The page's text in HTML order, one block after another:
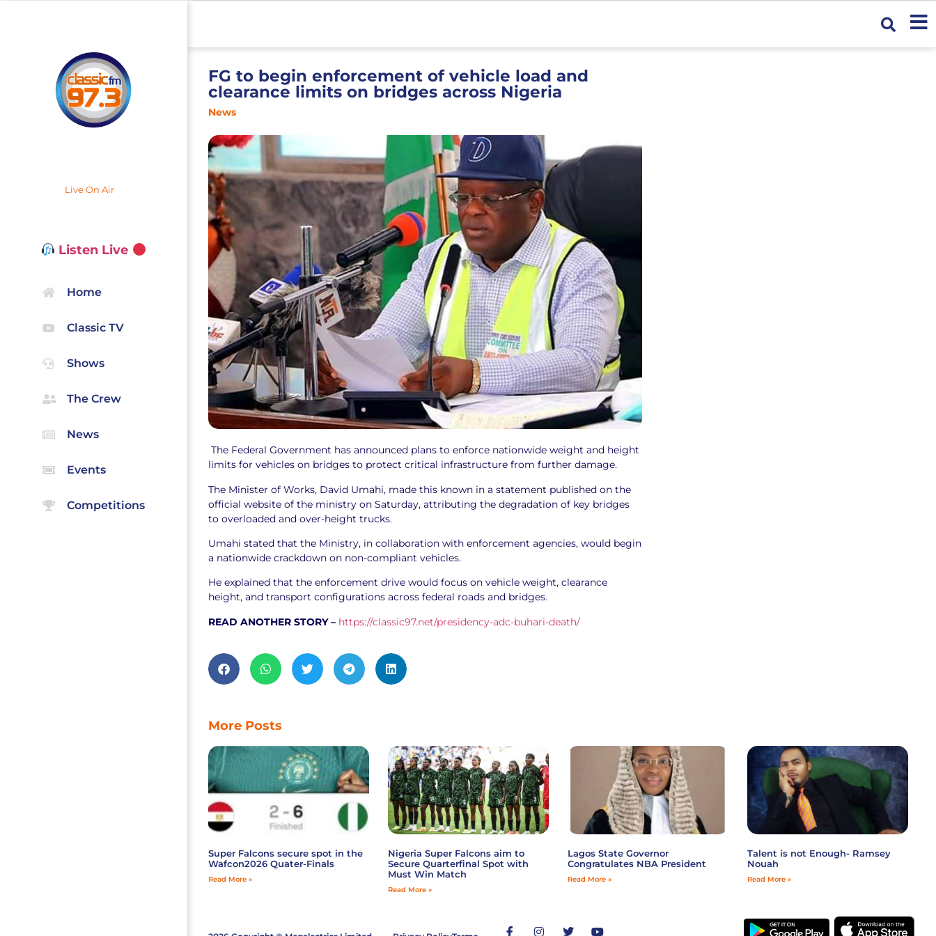
Live On Air
Listen Live
Home
Classic TV
Shows
The Crew
News
Events
Competitions
FG to begin enforcement of vehicle load and
clearance limits on bridges across Nigeria
News
The Federal Government has announced plans to enforce nationwide weight and height
limits for vehicles on bridges to protect critical infrastructure from further damage.
The Minister of Works, David Umahi, made this known in a statement published on the
official website of the ministry on Saturday, attributing the degradation of key bridges
to overloaded and over-height trucks.
Umahi stated that the Ministry, in collaboration with enforcement agencies, would begin
a nationwide crackdown on non-compliant vehicles.
He explained that the enforcement drive would focus on vehicle weight, clearance
height, and transport configurations across federal roads and bridges.
READ ANOTHER STORY – https://classic97.net/presidency-adc-buhari-death/
More Posts
Super Falcons secure spot in the
Wafcon2026 Quater-Finals
Read More »
Nigeria Super Falcons aim to
Secure Quarterfinal Spot with
Must Win Match
Read More »
Lagos State Governor
Congratulates NBA President
Read More »
Talent is not Enough- Ramsey
Nouah
Read More »